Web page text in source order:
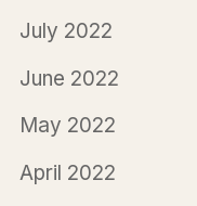
July 2022
June 2022
May 2022
April 2022